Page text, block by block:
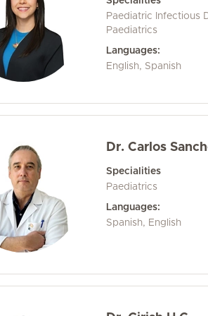
Paediatric Infectious
Paediatrics
Languages:
English, Spanish
Dr. Carlos
Specialities
Paediatrics
Languages:
Spanish, English